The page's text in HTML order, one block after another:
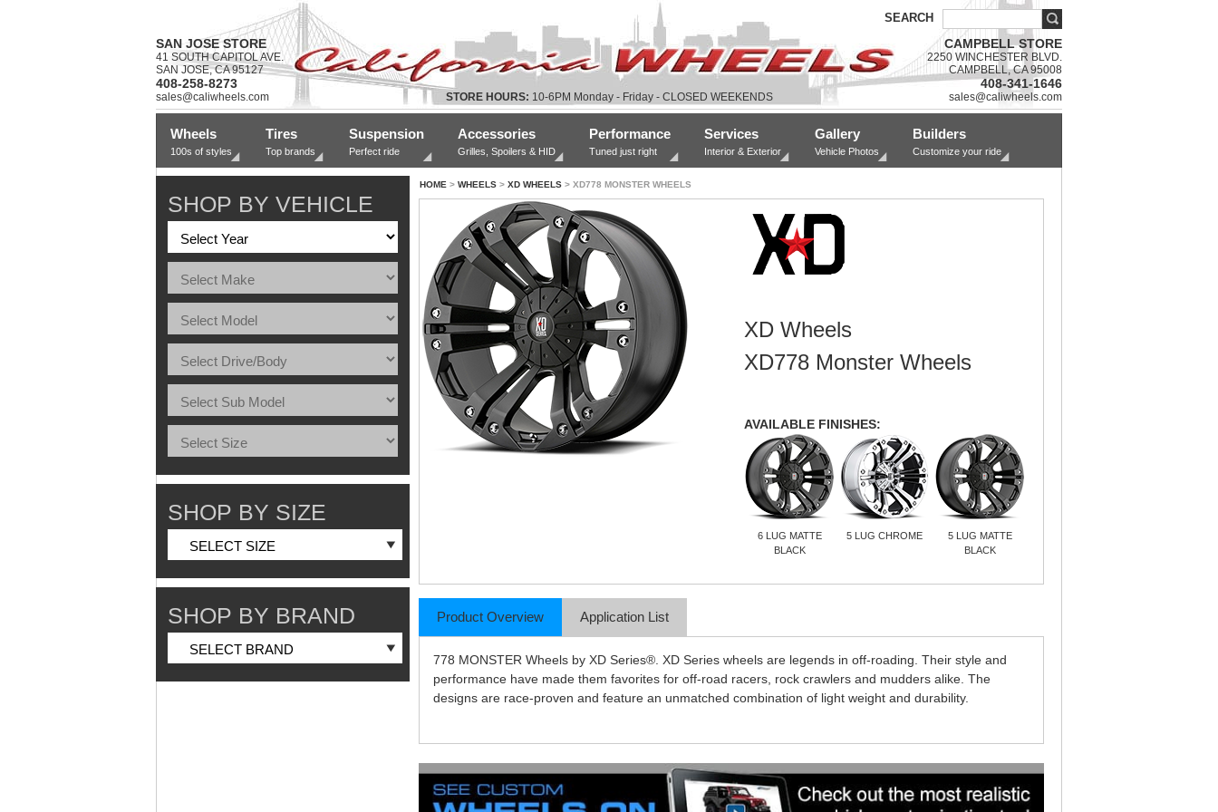
SEARCH
SAN JOSE STORE
41 SOUTH CAPITOL AVE.
SAN JOSE, CA 95127
408-258-8273
sales@caliwheels.com STORE HOURS: 10-6PM Monday - Friday - CLOSED WEEKENDS
CAMPBELL STORE
2250 WINCHESTER BLVD.
CAMPBELL, CA 95008
408-341-1646
sales@caliwheels.com
Wheels
100s of styles
Tires
Top brands
Suspension
Perfect ride
Accessories
Grilles, Spoilers & HID
Performance
Tuned just right
Services
Interior & Exterior
Gallery
Vehicle Photos
Builders
Customize your ride
SHOP BY VEHICLE
SHOP BY SIZE
SHOP BY BRAND
HOME > WHEELS > XD WHEELS > XD778 MONSTER WHEELS
XD Wheels
XD778 Monster Wheels
AVAILABLE FINISHES:
6 LUG MATTE
BLACK
5 LUG CHROME
5 LUG MATTE
BLACK
Product Overview Application List
778 MONSTER Wheels by XD Series®. XD Series wheels are legends in off-roading. Their style and
performance have made them favorites for off-road racers, rock crawlers and mudders alike. The
designs are race-proven and feature an unmatched combination of light weight and durability.